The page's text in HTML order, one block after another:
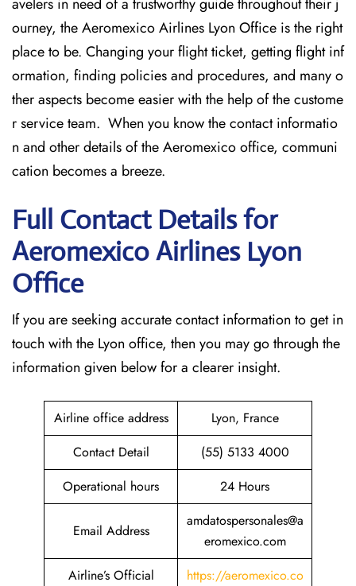
ourney, the Aeromexico Airlines Lyon Office is the right
place to be. Changing your flight ticket, getting flight inf
ormation, finding policies and procedures, and many o
ther aspects become easier with the help of the custome
r service team. When you know the contact informatio
n and other details of the Aeromexico office, communi
cation becomes a breeze.
Full Contact Details for
Aeromexico Airlines Lyon
Office
If​‍​‌‍​‍‌​‍​‌‍​‍‌ you are seeking accurate contact information to get in
touch with the Lyon office, then you may go through the
information given below for a clearer insight.
Airline office address
Lyon, France
Contact Detail
(55) 5133 4000
Operational hours
24 Hours
Email Address
amdatospersonales@a
eromexico.com
Airline’s Official
https://aeromexico.co